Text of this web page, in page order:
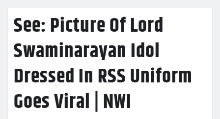
See: Picture Of Lord
Swaminarayan Idol
Dressed In RSS Uniform
Goes Viral | NWI